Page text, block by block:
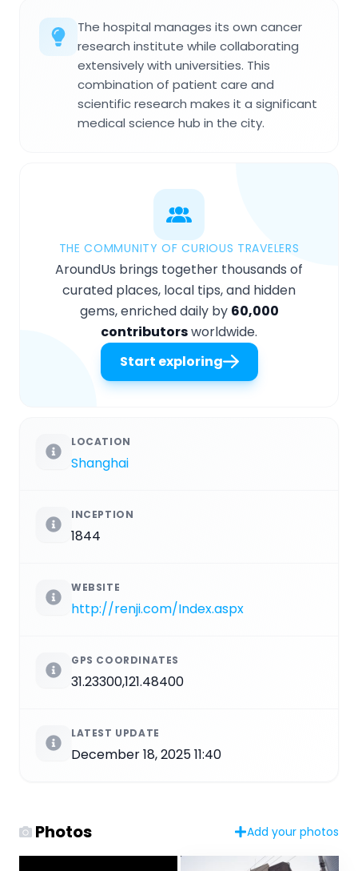
The hospital manages its own cancer
research institute while collaborating
extensively with universities. This
combination of patient care and
scientific research makes it a significant
medical science hub in the city.
THE COMMUNITY OF CURIOUS TRAVELERS
AroundUs brings together thousands of
curated places, local tips, and hidden
gems, enriched daily by 60,000
contributorsworldwide.
Start exploring
LOCATION
Shanghai
INCEPTION
1844
WEBSITE
http://renji.com/Index.aspx
GPS COORDINATES
31.23300,121.48400
LATEST UPDATE
December 18, 2025 11:40
Photos Add your photos